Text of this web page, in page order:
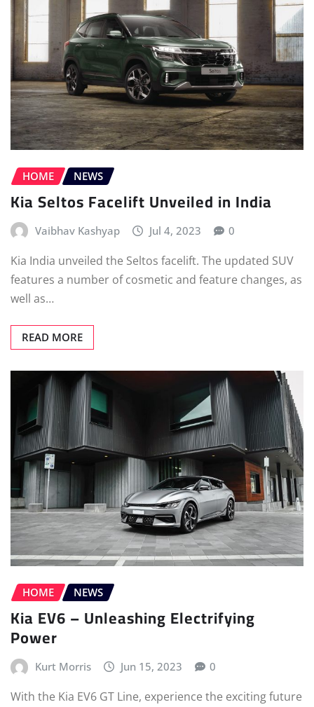
HOME NEWS
Kia Seltos Facelift Unveiled in India
Vaibhav Kashyap Jul 4, 2023 0
Kia India unveiled the Seltos facelift. The updated SUV
features a number of cosmetic and feature changes, as
well as…
READ MORE
HOME NEWS
Kia EV6 – Unleashing Electrifying
Power
Kurt Morris Jun 15, 2023 0
With the Kia EV6 GT Line, experience the exciting future